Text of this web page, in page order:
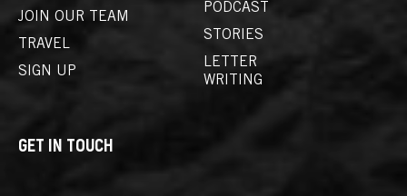
JOIN OUR TEAM
TRAVEL
SIGN UP
PODCAST
STORIES
LETTER
WRITING
GET IN TOUCH